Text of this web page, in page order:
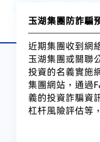
玉湖集團防詐騙
近期集團收到網
玉湖集團或關聯
投資的名義實施
集團網站，通過
義的投資詐騙資
杠杆風險評估等